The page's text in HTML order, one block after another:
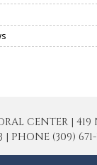
CENTER |
| PHONE (309) 671-